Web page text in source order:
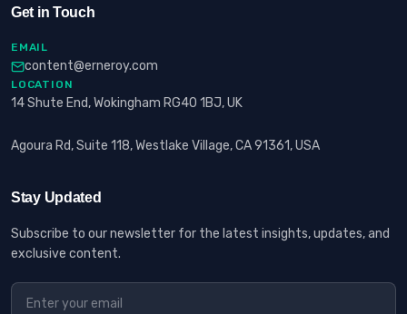
Get in Touch
EMAIL
content@erneroy.com
LOCATION
14 Shute End, Wokingham RG40 1BJ, UK
Agoura Rd, Suite 118, Westlake Village, CA 91361, USA
Stay Updated
Subscribe to our newsletter for the latest insights, updates, and
exclusive content.